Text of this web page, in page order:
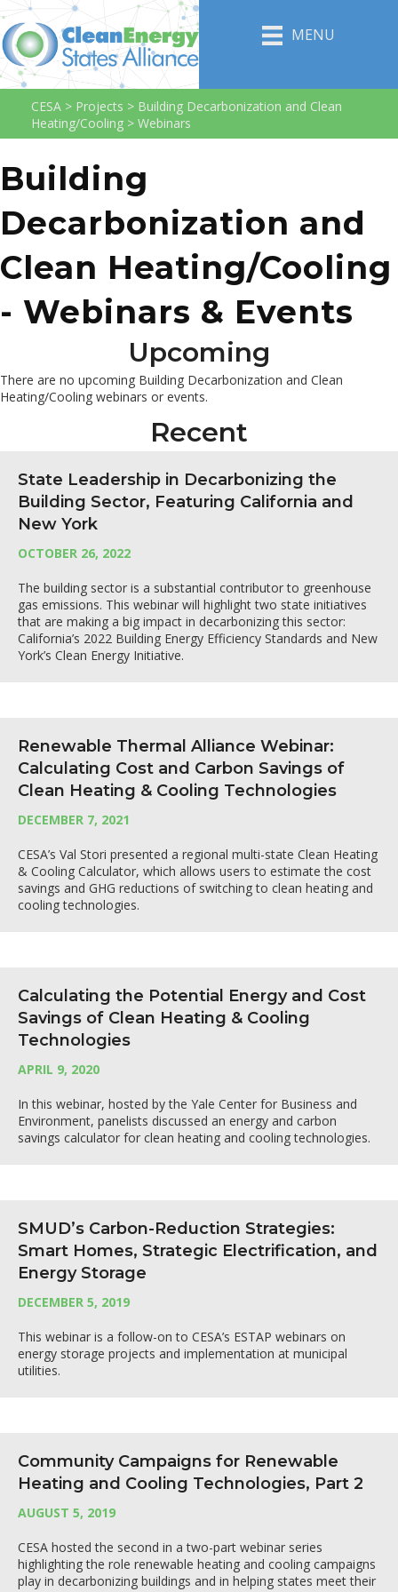
MENU
CESA > Projects > Building Decarbonization and Clean
Heating/Cooling > Webinars
Building
Decarbonization and
Clean Heating/Cooling
- Webinars & Events
Upcoming
There are no upcoming Building Decarbonization and Clean
Heating/Cooling webinars or events.
Recent
State Leadership in Decarbonizing the
Building Sector, Featuring California and
New York
OCTOBER 26, 2022
The building sector is a substantial contributor to greenhouse
gas emissions. This webinar will highlight two state initiatives
that are making a big impact in decarbonizing this sector:
California’s 2022 Building Energy Efficiency Standards and New
York’s Clean Energy Initiative.
Renewable Thermal Alliance Webinar:
Calculating Cost and Carbon Savings of
Clean Heating & Cooling Technologies
DECEMBER 7, 2021
CESA’s Val Stori presented a regional multi-state Clean Heating
& Cooling Calculator, which allows users to estimate the cost
savings and GHG reductions of switching to clean heating and
cooling technologies.
Calculating the Potential Energy and Cost
Savings of Clean Heating & Cooling
Technologies
APRIL 9, 2020
In this webinar, hosted by the Yale Center for Business and
Environment, panelists discussed an energy and carbon
savings calculator for clean heating and cooling technologies.
SMUD’s Carbon-Reduction Strategies:
Smart Homes, Strategic Electrification, and
Energy Storage
DECEMBER 5, 2019
This webinar is a follow-on to CESA’s ESTAP webinars on
energy storage projects and implementation at municipal
utilities.
Community Campaigns for Renewable
Heating and Cooling Technologies, Part 2
AUGUST 5, 2019
CESA hosted the second in a two-part webinar series
highlighting the role renewable heating and cooling campaigns
play in decarbonizing buildings and in helping states meet their